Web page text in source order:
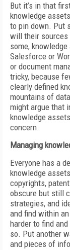
But it’s in that
knowledge
to pin down. Put
will their sources
some,
Salesforce or
or document
tricky, because
clearly defined
mountains of
might argue that
knowledge
concern.
Managing
Everyone has a
knowledge
copyrights,
obscure but still
strategies, and
and find within
harder to find
so. Put another
and pieces of